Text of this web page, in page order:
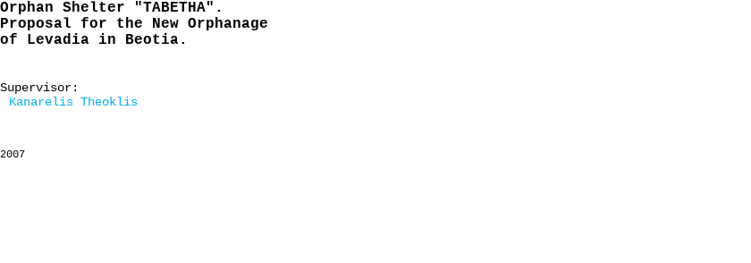
Orphan Shelter "TABETHA".
Proposal for the New Orphanage
of Levadia in Beotia.
Supervisor:
Kanarelis Theoklis
2007